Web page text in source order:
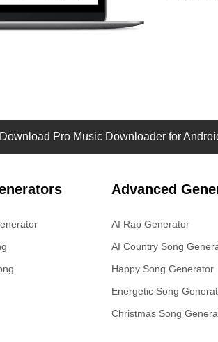
Download Pro Music Downloader for
Advanced
AI Rap Generator
AI Country Song
Happy Song Generator
Energetic Song
Christmas Song